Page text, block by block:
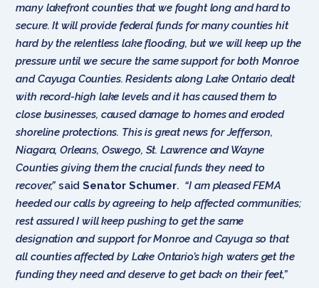
many lakefront counties that we fought long and hard to
secure. It will provide federal funds for many counties hit
hard by the relentless lake flooding, but we will keep up the
pressure until we secure the same support for both Monroe
and Cayuga Counties. Residents along Lake Ontario dealt
with record-high lake levels and it has caused them to
close businesses, caused damage to homes and eroded
shoreline protections. This is great news for Jefferson,
Niagara, Orleans, Oswego, St. Lawrence and Wayne
Counties giving them the crucial funds they need to
recover,” saidSenator Schumer. “I am pleased FEMA
heeded our calls by agreeing to help affected communities;
rest assured I will keep pushing to get the same
designation and support for Monroe and Cayuga so that
all counties affected by Lake Ontario’s high waters get the
funding they need and deserve to get back on their feet,”